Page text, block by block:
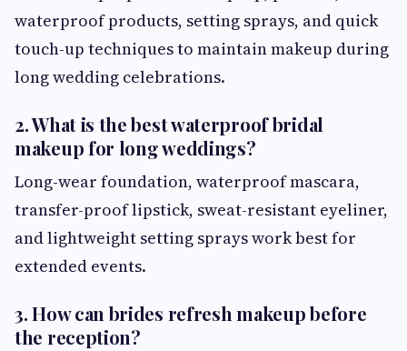
waterproof products, setting sprays, and quick
touch-up techniques to maintain makeup during
long wedding celebrations.
2. What is the best waterproof bridal
makeup for long weddings?
Long-wear foundation, waterproof mascara,
transfer-proof lipstick, sweat-resistant eyeliner,
and lightweight setting sprays work best for
extended events.
3. How can brides refresh makeup before
the reception?